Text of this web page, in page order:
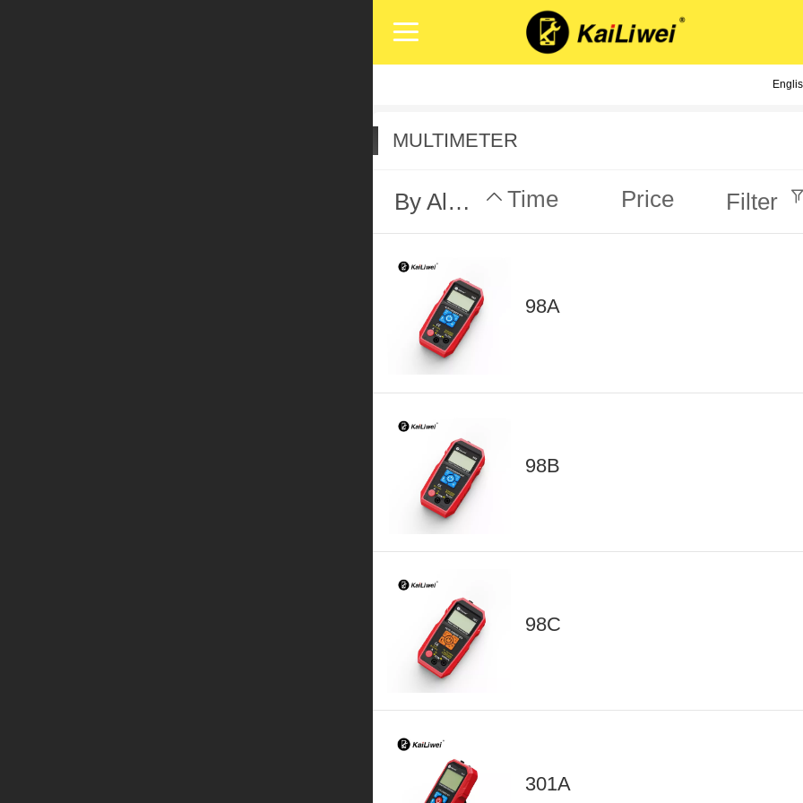
MULTIMETER
By Alphabet Time Price Filter
98A
98B
98C
301A